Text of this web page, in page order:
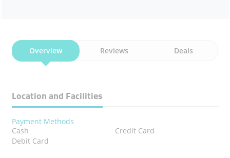
Overview Reviews Deals
Location and Facilities
Payment Methods
Cash
Credit Card
Debit Card